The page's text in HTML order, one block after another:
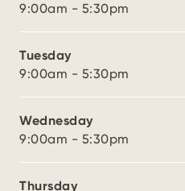
9:00am - 5:30pm
Tuesday
9:00am - 5:30pm
Wednesday
9:00am - 5:30pm
Thursday